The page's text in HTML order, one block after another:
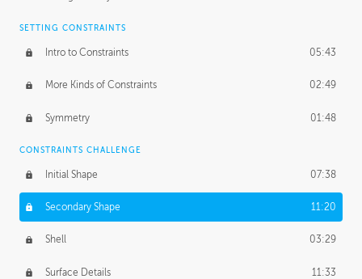
SETTING CONSTRAINTS
Intro to Constraints 05:43
More Kinds of Constraints 02:49
Symmetry 01:48
CONSTRAINTS CHALLENGE
Initial Shape 07:38
Secondary Shape 11:20
Shell 03:29
Surface Details 11:33